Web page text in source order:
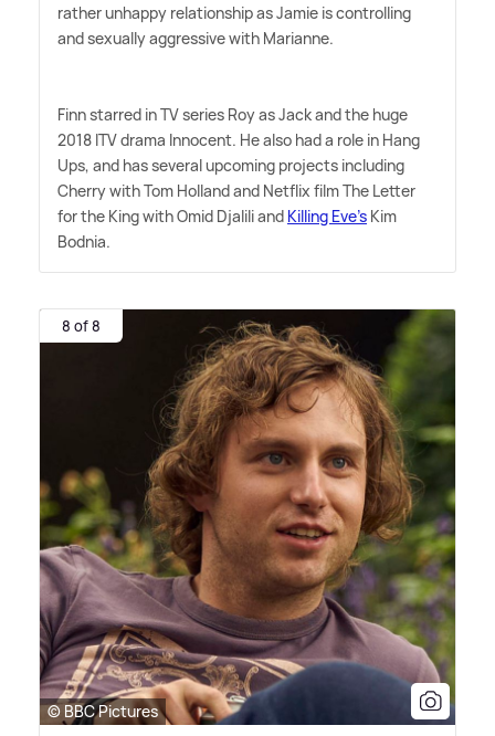
rather unhappy relationship as Jamie is controlling
and sexually aggressive with Marianne.
Finn starred in TV series Roy as Jack and the huge
2018 ITV drama Innocent. He also had a role in Hang
Ups, and has several upcoming projects including
Cherry with Tom Holland and Netflix film The Letter
for the King with Omid Djalili and Killing Eve's Kim
Bodnia.
8 of 8
© BBC Pictures